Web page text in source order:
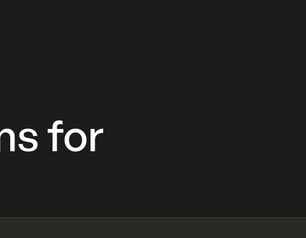
for